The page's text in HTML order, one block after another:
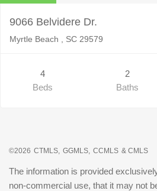
9066 Belvidere Dr.
Myrtle Beach , SC 29579
4
Beds
2
Baths
©2026 CTMLS, GGMLS, CCMLS & CMLS
The information is provided
non-commercial use, that it may not